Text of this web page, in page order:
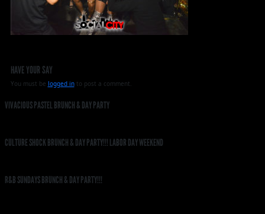
HAVE YOUR SAY
You must be logged into post a comment.
VIVACIOUS PASTEL BRUNCH & DAY PARTY
CULTURE SHOCK BRUNCH & DAY PARTY!!! LABOR DAY WEEKEND
R&B SUNDAYS BRUNCH & DAY PARTY!!!